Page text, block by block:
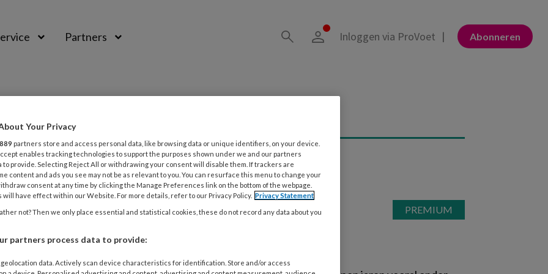
Partners Abonneren
Inloggen via ProVoet
Your Privacy
889 partners store and access personal data, like browsing data or unique identifiers, on your device.
enables tracking technologies to support the purposes shown under we and our partners
to provide. Selecting Reject All or withdrawing your consent will disable them. If trackers are
content and ads you see may not be as relevant to you. You can resurface this menu to change your
consent at any time by clicking the Manage Preferences link on the bottom of the webpage.
will have effect within our Website. For more details, refer to our Privacy Policy. Privacy Statement
not? Then we only place essential and statistical cookies, these do not record any data about you
partners process data to provide:
data. Actively scan device characteristics for identification. Store and/or access